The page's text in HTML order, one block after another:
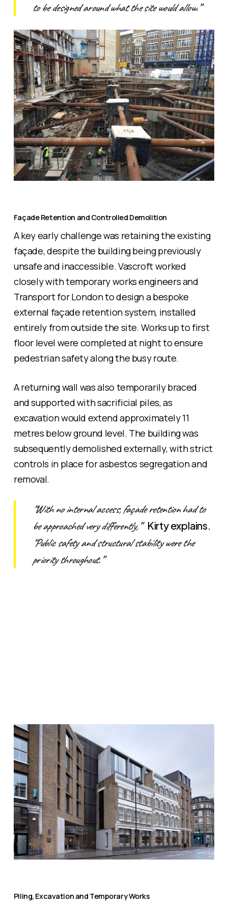
to be designed around what the site would allow.”
Façade Retention and Controlled Demolition
A key early challenge was retaining the existing
façade, despite the building being previously
unsafe and inaccessible. Vascroft worked
closely with temporary works engineers and
Transport for London to design a bespoke
external façade retention system, installed
entirely from outside the site. Works up to first
floor level were completed at night to ensure
pedestrian safety along the busy route.
A returning wall was also temporarily braced
and supported with sacrificial piles, as
excavation would extend approximately 11
metres below ground level. The building was
subsequently demolished externally, with strict
controls in place for asbestos segregation and
removal.
“With no internal access, façade retention had to
be approached very differently,” Kirty explains.
“Public safety and structural stability were the
priority throughout.”
Piling, Excavation and Temporary Works